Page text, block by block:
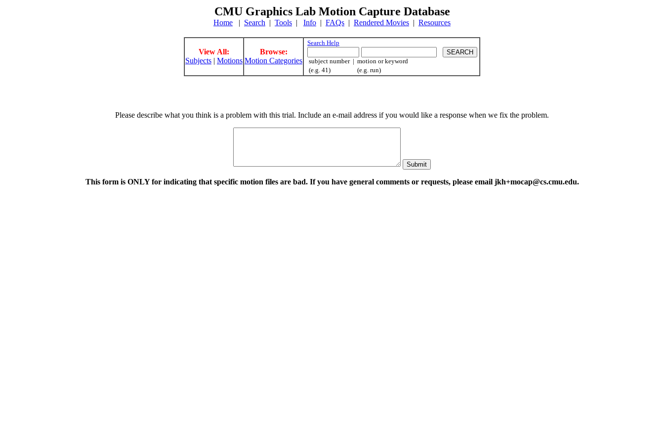
CMU Graphics Lab Motion Capture Database
Home | Search | Tools | Info | FAQs | Rendered Movies | Resources
View All:
Subjects | Motions
Browse:
Motion Categories
Search Help
subject number | motion or keyword
(e.g. 41) (e.g. run)
Please describe what you think is a problem with this trial. Include an e-mail address if you would like a response when we fix the problem.
This form is ONLY for indicating that specific motion files are bad. If you have general comments or requests, please email jkh+mocap@cs.cmu.edu.